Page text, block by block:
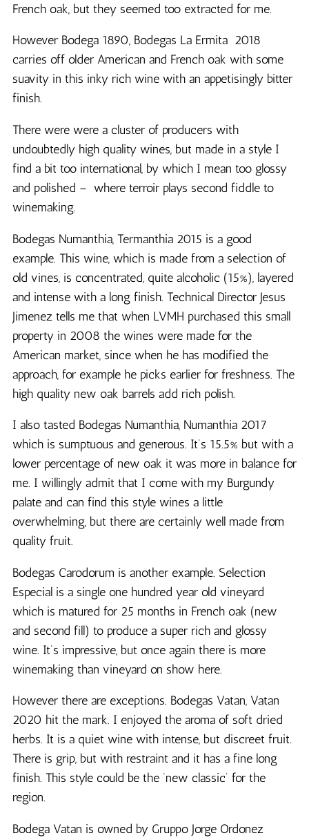
French oak, but they seemed too extracted for me.
However Bodega 1890, Bodegas La Ermita 2018
carries off older American and French oak with some
suavity in this inky rich wine with an appetisingly bitter
finish.
There were were a cluster of producers with
undoubtedly high quality wines, but made in a style I
find a bit too international, by which I mean too glossy
and polished – where terroir plays second fiddle to
winemaking.
Bodegas Numanthia, Termanthia 2015 is a good
example. This wine, which is made from a selection of
old vines, is concentrated, quite alcoholic (15%), layered
and intense with a long finish. Technical Director Jesus
Jimenez tells me that when LVMH purchased this small
property in 2008 the wines were made for the
American market, since when he has modified the
approach, for example he picks earlier for freshness. The
high quality new oak barrels add rich polish.
I also tasted Bodegas Numanthia, Numanthia 2017
which is sumptuous and generous. It’s 15.5% but with a
lower percentage of new oak it was more in balance for
me. I willingly admit that I come with my Burgundy
palate and can find this style wines a little
overwhelming, but there are certainly well made from
quality fruit.
Bodegas Carodorum is another example. Selection
Especial is a single one hundred year old vineyard
which is matured for 25 months in French oak (new
and second fill) to produce a super rich and glossy
wine. It’s impressive, but once again there is more
winemaking than vineyard on show here.
However there are exceptions. Bodegas Vatan, Vatan
2020 hit the mark. I enjoyed the aroma of soft dried
herbs. It is a quiet wine with intense, but discreet fruit.
There is grip, but with restraint and it has a fine long
finish. This style could be the ‘new classic’ for the
region.
Bodega Vatan is owned by Gruppo Jorge Ordonez